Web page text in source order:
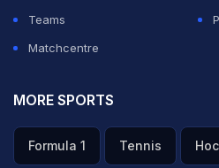
Teams
Matchcentre
MORE SPORTS
Formula 1 Tennis